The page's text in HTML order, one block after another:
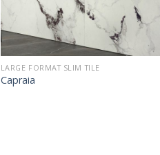
LARGE FORMAT SLIM TILE
Capraia